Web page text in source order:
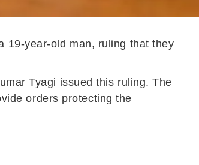
19-year-old man, ruling that they
Tyagi issued this ruling. The
orders protecting the